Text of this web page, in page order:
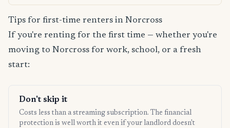
Tips for first-time renters in Norcross
If you're renting for the first time — whether you're
moving to Norcross for work, school, or a fresh
start:
Don't skip it
Costs less than a streaming subscription. The financial
protection is well worth it even if your landlord doesn't